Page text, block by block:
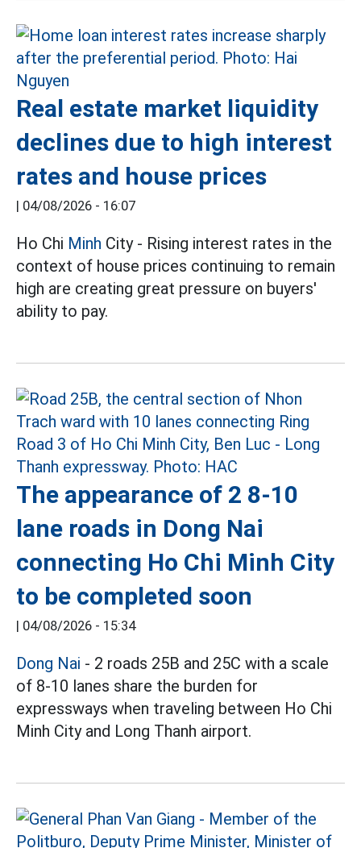
Real estate market liquidity
declines due to high interest
rates and house prices
| 04/08/2026 - 16:07
Ho Chi Minh City - Rising interest rates in the
context of house prices continuing to remain
high are creating great pressure on buyers'
ability to pay.
The appearance of 2 8-10
lane roads in Dong Nai
connecting Ho Chi Minh City
to be completed soon
| 04/08/2026 - 15:34
Dong Nai - 2 roads 25B and 25C with a scale
of 8-10 lanes share the burden for
expressways when traveling between Ho Chi
Minh City and Long Thanh airport.